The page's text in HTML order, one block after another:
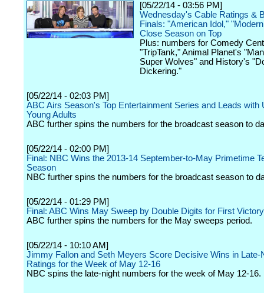
[05/22/14 - 03:56 PM]
Wednesday's Cable Ratings &
Finals: "American Idol,"
Close Season on Top
Plus: numbers for Comedy
"TripTank," Animal Planet's
Super Wolves" and History's
Dickering."
[05/22/14 - 02:03 PM]
ABC Airs Season's Top Entertainment Series and Leads with
Young Adults
ABC further spins the numbers for the broadcast season to
[05/22/14 - 02:00 PM]
Final: NBC Wins the 2013-14 September-to-May Primetime
Season
NBC further spins the numbers for the broadcast season to
[05/22/14 - 01:29 PM]
Final: ABC Wins May Sweep by Double Digits for First
ABC further spins the numbers for the May sweeps period.
[05/22/14 - 10:10 AM]
Jimmy Fallon and Seth Meyers Score Decisive Wins in Late-
Ratings for the Week of May 12-16
NBC spins the late-night numbers for the week of May 12-16.